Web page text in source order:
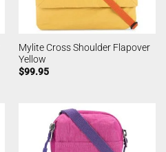
Mylite Cross Shoulder Flapover
Yellow
$99.95